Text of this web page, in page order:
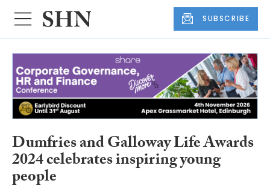
SUBSCRIBE
Dumfries and Galloway Life Awards
2024 celebrates inspiring young
people